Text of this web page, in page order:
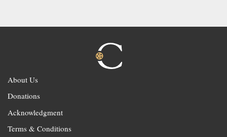
About Us
Donations
Acknowledgment
Terms & Conditions